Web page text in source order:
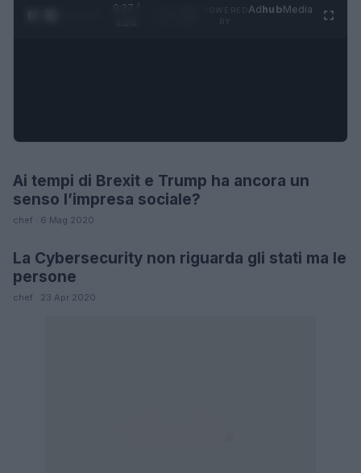
0:28 /
AdhubMedia
FUTURE
Ai tempi di Brexit e Trump ha ancora un
senso l’impresa sociale?
chef · 6 Mag 2020
FUTURE
La Cybersecurity non riguarda gli stati ma le
persone
chef · 23 Apr 2020